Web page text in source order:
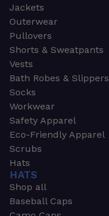
Jackets
Outerwear
Pullovers
Shorts & Sweatpants
Vests
Bath Robes & Slippers
Socks
Workwear
Safety Apparel
Eco-Friendly Apparel
Scrubs
Hats
HATS
Shop all
Baseball Caps